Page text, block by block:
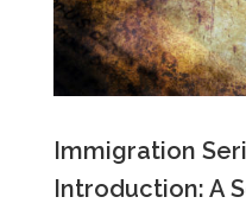
Immigration
Introduction: A